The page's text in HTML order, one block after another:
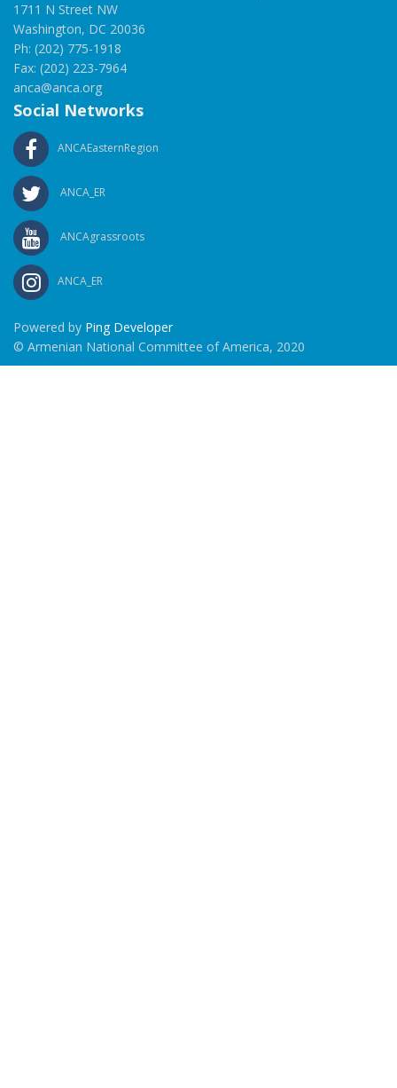
1711 N Street NW
Washington, DC 20036
Ph: (202) 775-1918
Fax: (202) 223-7964
anca@anca.org
Social Networks
ANCAEasternRegion
ANCA_ER
ANCAgrassroots
ANCA_ER
Powered by Ping Developer
© Armenian National Committee of America, 2020